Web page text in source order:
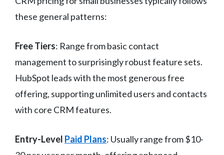
these general patterns:
Free Tiers: Range from basic contact
management to surprisingly robust feature sets.
HubSpot leads with the most generous free
offering, supporting unlimited users and contacts
with core CRM features.
Entry-Level Paid Plans: Usually range from $10-